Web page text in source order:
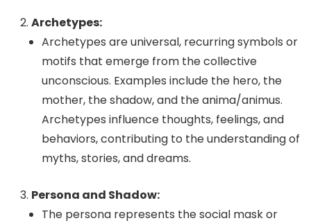
Archetypes:
Archetypes are universal, recurring symbols or
motifs that emerge from the collective
unconscious. Examples include the hero, the
mother, the shadow, and the anima/animus.
Archetypes influence thoughts, feelings, and
behaviors, contributing to the understanding of
myths, stories, and dreams.
Persona and Shadow:
The persona represents the social mask or